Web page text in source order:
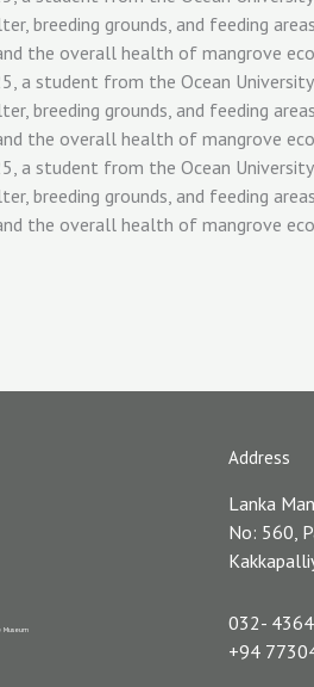
Museum
Address
Lanka
No: 560,
032-
+94